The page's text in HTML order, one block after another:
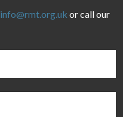
info@rmt.org.uk or call our